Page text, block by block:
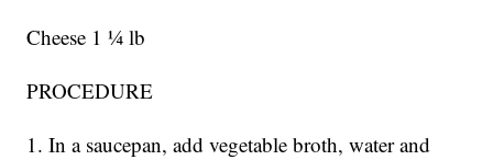
Cheese 1 ¼ lb
PROCEDURE
1. In a saucepan, add vegetable broth, water and